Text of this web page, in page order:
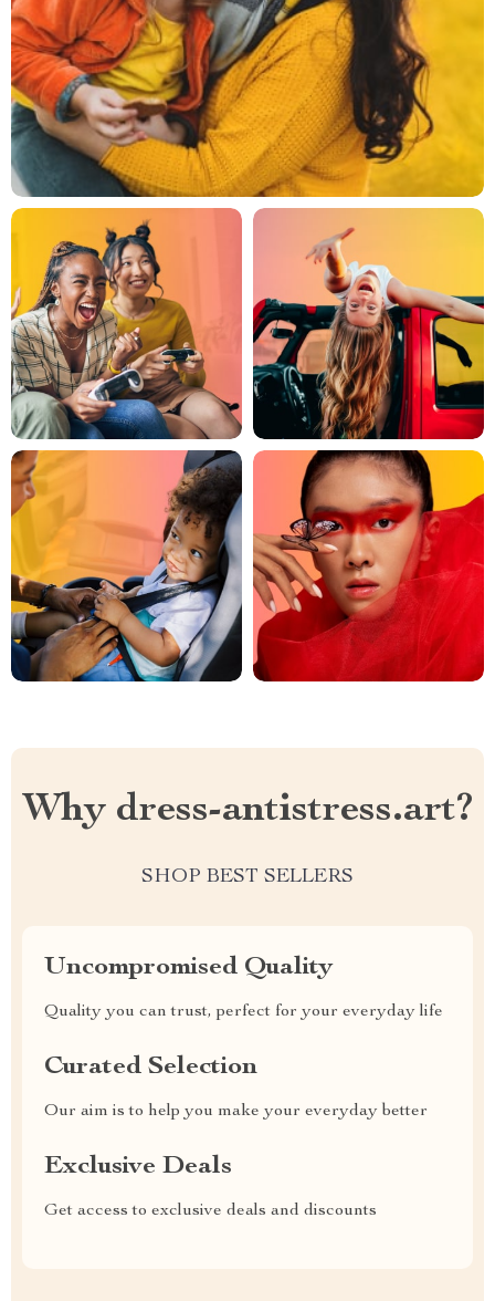
Why dress-antistress.art?
SHOP BEST SELLERS
Uncompromised Quality
Quality you can trust, perfect for your everyday life
Curated Selection
Our aim is to help you make your everyday better
Exclusive Deals
Get access to exclusive deals and discounts